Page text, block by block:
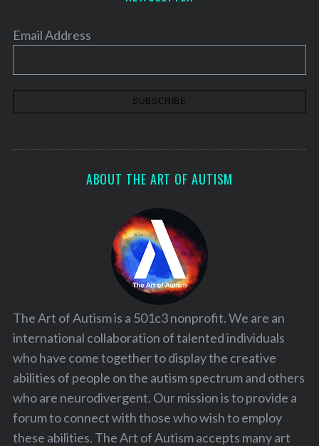
Email Address
ABOUT THE ART OF AUTISM
The Art of Autism is a 501c3 nonprofit. We are an
international collaboration of talented individuals
who have come together to display the creative
abilities of people on the autism spectrum and others
who are neurodivergent. Our mission is to provide a
forum to connect with those who wish to employ
these abilities. The Art of Autism accepts many art